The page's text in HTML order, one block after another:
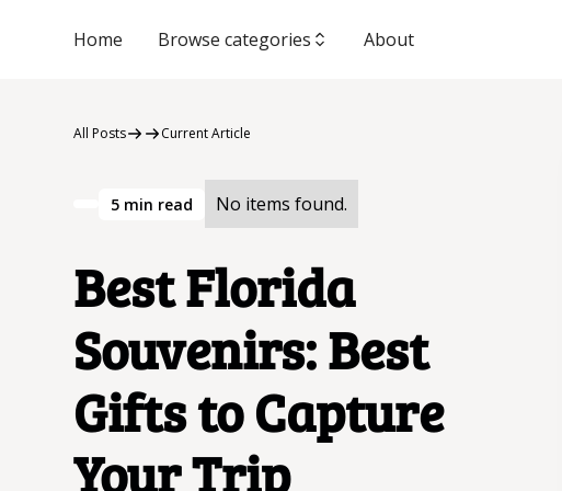
Home Browse categories About
All Posts Current Article
5min read No items found.
Best Florida
Souvenirs: Best
Gifts to Capture
Your Trip